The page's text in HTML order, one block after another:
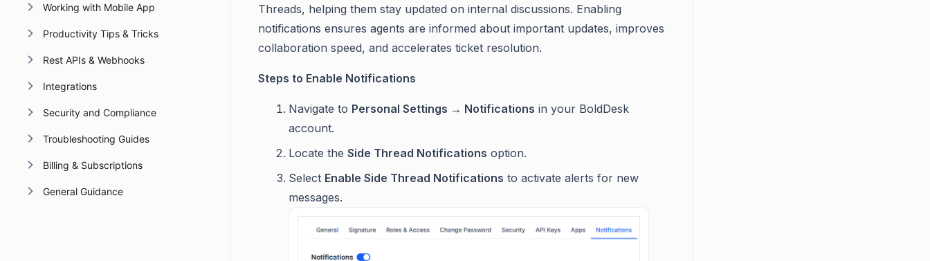
Working with Mobile App
Productivity Tips & Tricks
Rest APIs & Webhooks
Integrations
Security and Compliance
Troubleshooting Guides
Billing & Subscriptions
General Guidance
Threads, helping them stay updated on internal discussions. Enabling
notifications ensures agents are informed about important updates, improves
collaboration speed, and accelerates ticket resolution.
Steps to Enable Notifications
Navigate to Personal Settings → Notifications in your BoldDesk
account.
Locate the Side Thread Notifications option.
Select Enable Side Thread Notifications to activate alerts for new
messages.